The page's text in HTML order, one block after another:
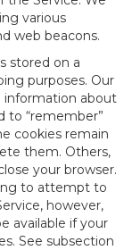
various
web beacons.
stored on a
purposes. Our
information about
to “remember”
cookies remain
them. Others,
your browser.
to attempt to
however,
available if your
See subsection